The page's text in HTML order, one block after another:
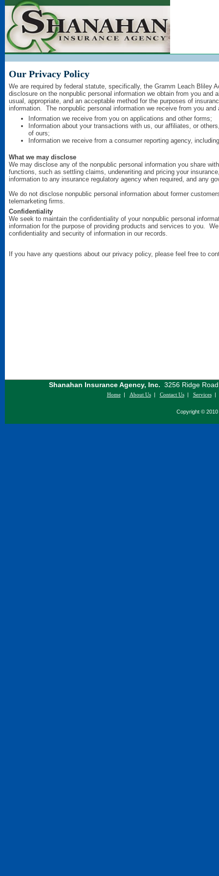
Our Privacy Policy
We are required by federal statute, specifically, the Gramm Leach Bliley
disclosure on the nonpublic personal information we obtain from you
usual, appropriate, and an acceptable method for the purposes of
information. The nonpublic personal information we receive from you and
Information we receive from you on applications and other forms;
Information about your transactions with us, our affiliates, or
of ours;
Information we receive from a consumer reporting agency,
What we may disclose
We may disclose any of the nonpublic personal information you share
functions, such as settling claims, underwriting and pricing your
information to any insurance regulatory agency when required, and any
We do not disclose nonpublic personal information about former
telemarketing firms.
Confidentiality
We seek to maintain the confidentiality of your nonpublic personal
information for the purpose of providing products and services to you.
confidentiality and security of information in our records.
If you have any questions about our privacy policy, please feel free to
Shanahan Insurance Agency, Inc. 3256 Ridge
Home| About Us| Contact Us| Services
Copyright © 2010